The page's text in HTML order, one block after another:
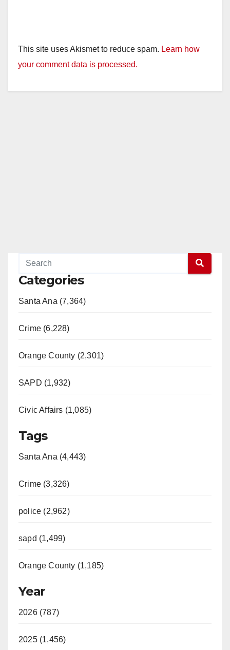
This site uses Akismet to reduce spam. Learn how
your comment data is processed.
Categories
Santa Ana (7,364)
Crime (6,228)
Orange County (2,301)
SAPD (1,932)
Civic Affairs (1,085)
Tags
Santa Ana (4,443)
Crime (3,326)
police (2,962)
sapd (1,499)
Orange County (1,185)
Year
2026 (787)
2025 (1,456)